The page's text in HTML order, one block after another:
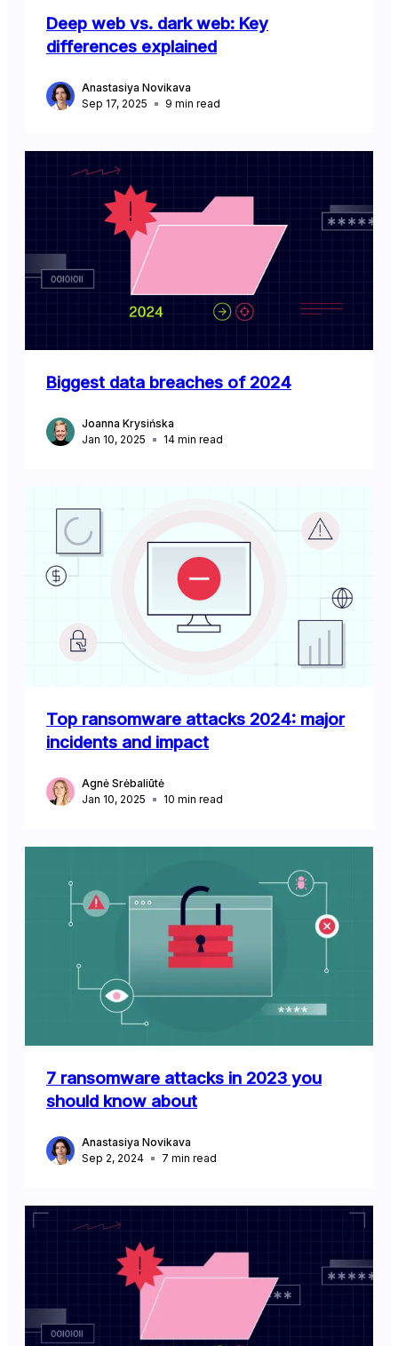
Deep web vs. dark web: Key
differences explained
Anastasiya Novikava
Sep 17, 2025
9 min read
Biggest data breaches of 2024
Joanna Krysińska
Jan 10, 2025
14 min read
Top ransomware attacks 2024: major
incidents and impact
Agnė Srėbaliūtė
Jan 10, 2025
10 min read
7 ransomware attacks in 2023 you
should know about
Anastasiya Novikava
Sep 2, 2024
7 min read